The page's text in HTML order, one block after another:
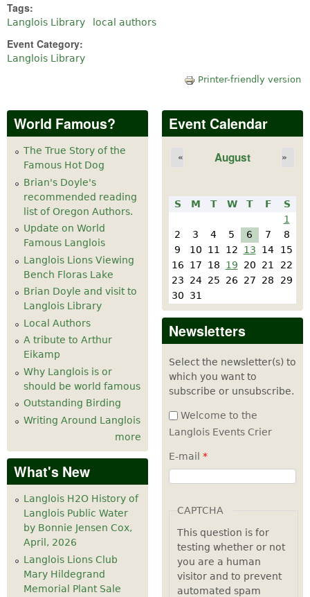
Tags:
Langlois Library local authors
Event Category:
Langlois Library
Printer-friendly version
World Famous?
The True Story of the
Famous Hot Dog
Brian's Doyle's
recommended reading
list of Oregon Authors.
Update on World
Famous Langlois
Langlois Lions Viewing
Bench Floras Lake
Brian Doyle and visit to
Langlois Library
Local Authors
A tribute to Arthur
Eikamp
Why Langlois is or
should be world famous
Outstanding Birding
Writing Around Langlois
more
What's New
Langlois H2O History of
Langlois Public Water
by Bonnie Jensen Cox,
April, 2026
Langlois Lions Club
Mary Hildegrand
Memorial Plant Sale
Event Calendar
August
« »
S M T W T F
S
1
2
3 4 5 6 7
8
9
10 11 12 13 14
15
16
17 18 19 20 21
22
23
24 25 26 27 28
29
30
31
Newsletters
Select the newsletter(s) to
which you want to
subscribe or unsubscribe.
Welcome to the
Langlois Events Crier
E-mail *
CAPTCHA
This question is for
testing whether or not
you are a human
visitor and to prevent
automated spam